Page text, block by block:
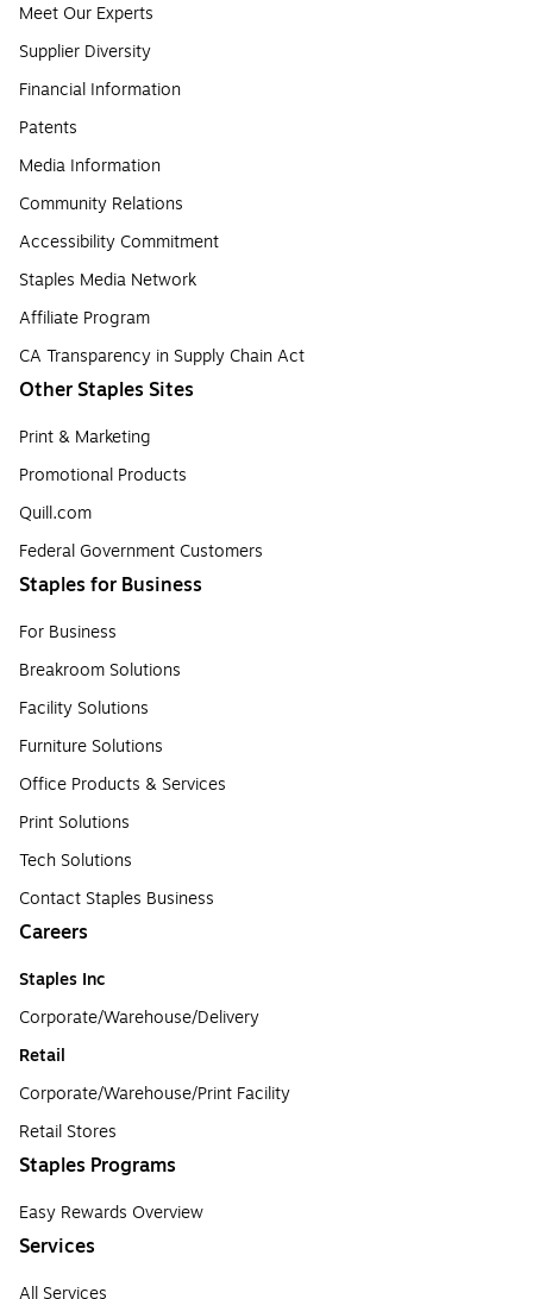
Meet Our Experts
Supplier Diversity
Financial Information
Patents
Media Information
Community Relations
Accessibility Commitment
Staples Media Network
Affiliate Program
CA Transparency in Supply Chain Act
Other Staples Sites
Print & Marketing
Promotional Products
Quill.com
Federal Government Customers
Staples for Business
For Business
Breakroom Solutions
Facility Solutions
Furniture Solutions
Office Products & Services
Print Solutions
Tech Solutions
Contact Staples Business
Careers
Staples Inc
Corporate/Warehouse/Delivery
Retail
Corporate/Warehouse/Print Facility
Retail Stores
Staples Programs
Easy Rewards Overview
Services
All Services